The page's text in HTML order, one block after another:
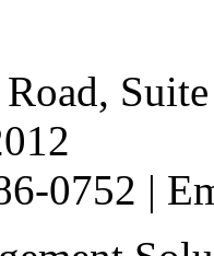
0752 |